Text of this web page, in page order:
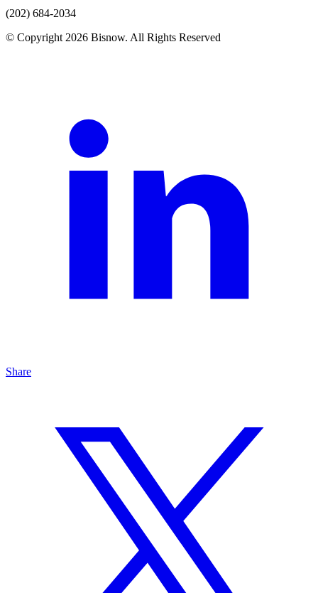
(202) 684-2034
© Copyright 2026 Bisnow. All Rights Reserved
Share